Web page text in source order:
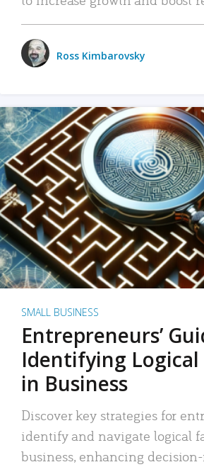
Ross Kimbarovsky
SMALL BUSINESS
Entrepreneurs’
Identifying Logical
in Business
Discover key strategies for
identify and navigate logical
business, enhancing